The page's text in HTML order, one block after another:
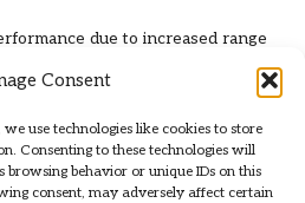
Consent
use technologies like cookies to store
Consenting to these technologies will
browsing behavior or unique IDs on this
consent, may adversely affect certain
due to increased range
by ensuring muscles and joints
alleviate strain on muscles and